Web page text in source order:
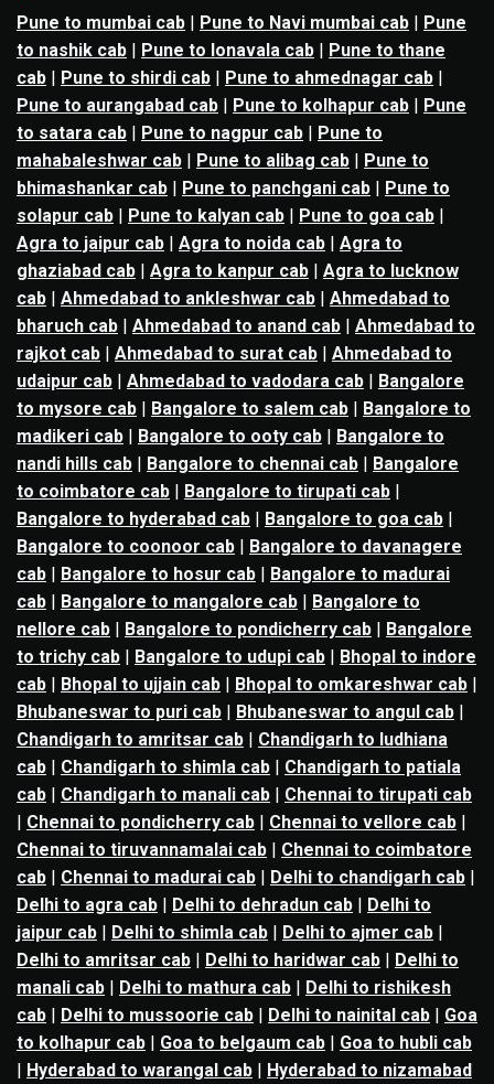
Pune to mumbai cab | Pune to Navi mumbai cab | Pune
to nashik cab | Pune to lonavala cab | Pune to thane
cab | Pune to shirdi cab | Pune to ahmednagar cab |
Pune to aurangabad cab | Pune to kolhapur cab | Pune
to satara cab | Pune to nagpur cab | Pune to
mahabaleshwar cab | Pune to alibag cab | Pune to
bhimashankar cab | Pune to panchgani cab | Pune to
solapur cab | Pune to kalyan cab | Pune to goa cab |
Agra to jaipur cab | Agra to noida cab | Agra to
ghaziabad cab | Agra to kanpur cab | Agra to lucknow
cab | Ahmedabad to ankleshwar cab | Ahmedabad to
bharuch cab | Ahmedabad to anand cab | Ahmedabad to
rajkot cab | Ahmedabad to surat cab | Ahmedabad to
udaipur cab | Ahmedabad to vadodara cab | Bangalore
to mysore cab | Bangalore to salem cab | Bangalore to
madikeri cab | Bangalore to ooty cab | Bangalore to
nandi hills cab | Bangalore to chennai cab | Bangalore
to coimbatore cab | Bangalore to tirupati cab |
Bangalore to hyderabad cab | Bangalore to goa cab |
Bangalore to coonoor cab | Bangalore to davanagere
cab | Bangalore to hosur cab | Bangalore to madurai
cab | Bangalore to mangalore cab | Bangalore to
nellore cab | Bangalore to pondicherry cab | Bangalore
to trichy cab | Bangalore to udupi cab | Bhopal to indore
cab | Bhopal to ujjain cab | Bhopal to omkareshwar cab |
Bhubaneswar to puri cab | Bhubaneswar to angul cab |
Chandigarh to amritsar cab | Chandigarh to ludhiana
cab | Chandigarh to shimla cab | Chandigarh to patiala
cab | Chandigarh to manali cab | Chennai to tirupati cab
| Chennai to pondicherry cab | Chennai to vellore cab |
Chennai to tiruvannamalai cab | Chennai to coimbatore
cab | Chennai to madurai cab | Delhi to chandigarh cab |
Delhi to agra cab | Delhi to dehradun cab | Delhi to
jaipur cab | Delhi to shimla cab | Delhi to ajmer cab |
Delhi to amritsar cab | Delhi to haridwar cab | Delhi to
manali cab | Delhi to mathura cab | Delhi to rishikesh
cab | Delhi to mussoorie cab | Delhi to nainital cab | Goa
to kolhapur cab | Goa to belgaum cab | Goa to hubli cab
| Hyderabad to warangal cab | Hyderabad to nizamabad